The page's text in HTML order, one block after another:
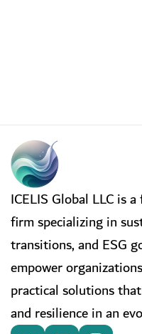
ICELIS Global LLC is
firm specializing in
transitions, and ESG
empower
practical solutions
and resilience in an